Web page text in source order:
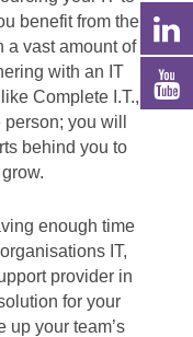
benefit from the
a vast amount of
with an IT
Complete I.T.,
you will
behind you to
enough time
IT,
provider in
for your
up your team’s